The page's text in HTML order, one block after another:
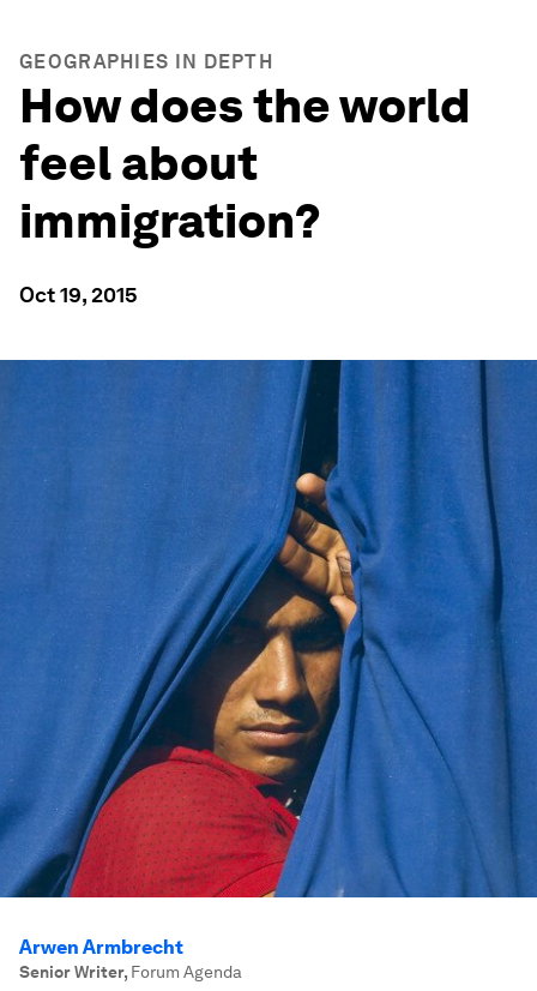
GEOGRAPHIES IN DEPTH
How does the world
feel about
immigration?
Oct 19, 2015
Arwen Armbrecht
Senior Writer, Forum Agenda